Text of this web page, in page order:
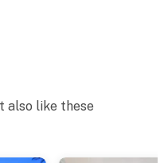
also like these